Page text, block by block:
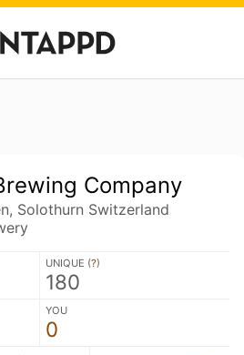
Company
Solothurn Switzerland
UNIQUE (?)
180
YOU
0